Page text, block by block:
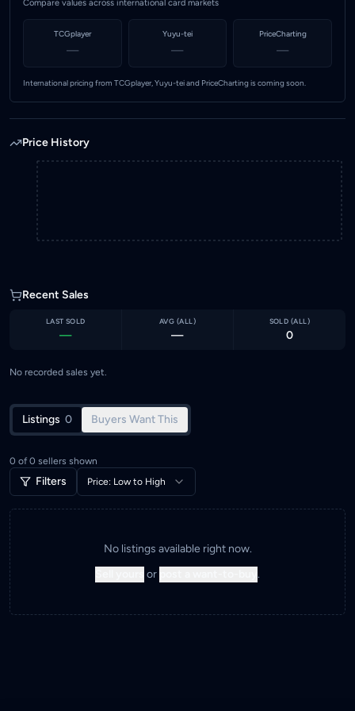
Compare values across international card markets
TCGplayer
—
Yuyu-tei
—
PriceCharting
—
International pricing from TCGplayer, Yuyu-tei and PriceCharting is coming soon.
Price History
Recent Sales
LAST SOLD
—
AVG (ALL )
—
SOLD (ALL )
0
No recorded sales yet.
Listings 0 Buyers Want This
0 of 0 sellers shown
Filters Price: Low to High
No listings available right now.
or .